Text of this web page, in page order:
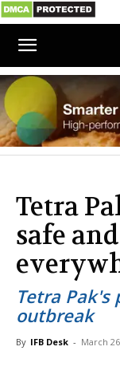
Tetra
safe
Tetra Pak's
outbreak
By IFB Desk - March